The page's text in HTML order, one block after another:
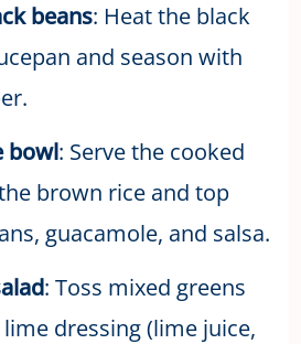
beans: Heat the black
and season with
bowl: Serve the cooked
brown rice and top
guacamole, and salsa.
: Toss mixed greens
dressing (lime juice,